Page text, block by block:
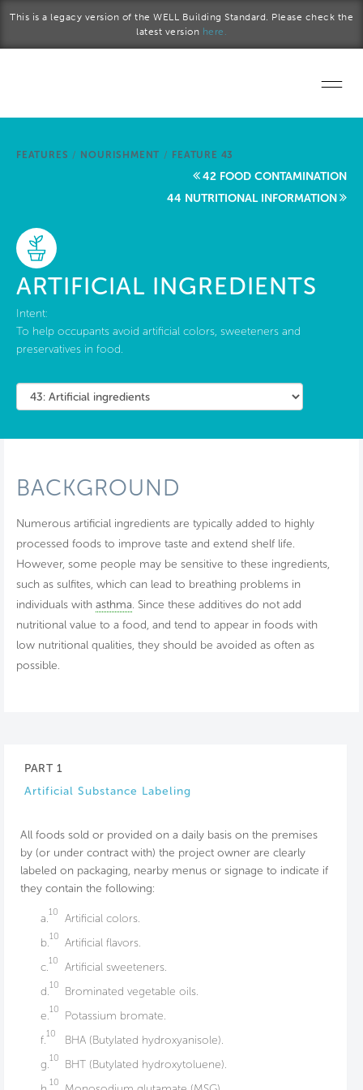
This is a legacy version of the WELL Building Standard. Please check the
latest version here.
Start a project
About Us
FEATURES / NOURISHMENT / FEATURE 43
42 FOOD CONTAMINATION
44 NUTRITIONAL INFORMATION
ARTIFICIAL INGREDIENTS
Intent:
To help occupants avoid artificial colors, sweeteners and
preservatives in food.
BACKGROUND
Numerous artificial ingredients are typically added to highly
processed foods to improve taste and extend shelf life.
However, some people may be sensitive to these ingredients,
such as sulfites, which can lead to breathing problems in
individuals with asthma. Since these additives do not add
nutritional value to a food, and tend to appear in foods with
low nutritional qualities, they should be avoided as often as
possible.
PART 1
Artificial Substance Labeling
All foods sold or provided on a daily basis on the premises
by (or under contract with) the project owner are clearly
labeled on packaging, nearby menus or signage to indicate if
they contain the following:
a.10
Artificial colors.
b.10
Artificial flavors.
c.10
Artificial sweeteners.
d.10
Brominated vegetable oils.
e.10
Potassium bromate.
f.10
BHA (Butylated hydroxyanisole).
g.10
BHT (Butylated hydroxytoluene).
10